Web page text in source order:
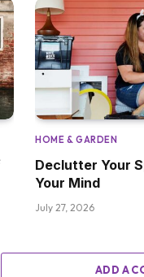
HOME & GARDEN
Declutter Your
Your Mind
July 27, 2026
ADD A